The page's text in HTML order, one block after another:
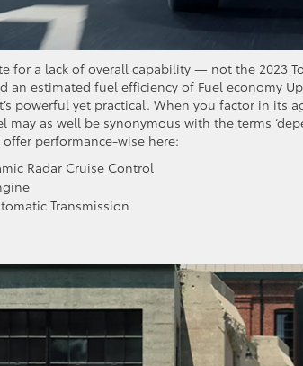
for a lack of overall capability — not the 2023
an estimated fuel efficiency of Fuel economy
powerful yet practical. When you factor in its
may as well be synonymous with the terms
performance-wise here:
Radar Cruise Control
Transmission